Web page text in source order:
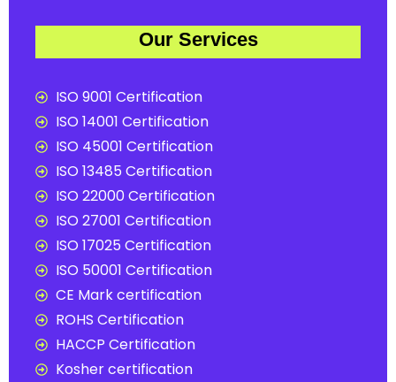
Our Services
ISO 9001 Certification
ISO 14001 Certification
ISO 45001 Certification
ISO 13485 Certification
ISO 22000 Certification
ISO 27001 Certification
ISO 17025 Certification
ISO 50001 Certification
CE Mark certification
ROHS Certification
HACCP Certification
Kosher certification